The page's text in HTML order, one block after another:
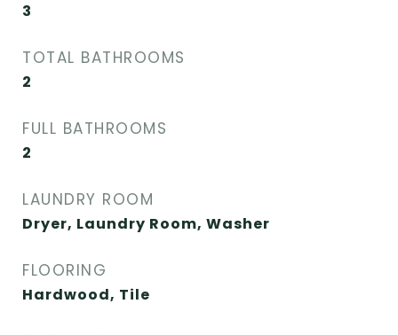
3
TOTAL BATHROOMS
2
FULL BATHROOMS
2
LAUNDRY ROOM
Dryer, Laundry Room, Washer
FLOORING
Hardwood, Tile